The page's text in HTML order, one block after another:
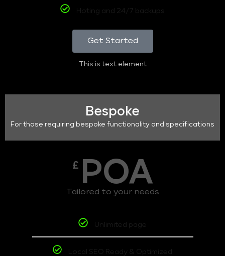
Hoting and 24/7 backups
Get Started
This is text element
Bespoke
For those requiring bespoke functionality and specifications
£ POA
Tailored to your needs
Unlimited page
Local SEO Ready & Optimized